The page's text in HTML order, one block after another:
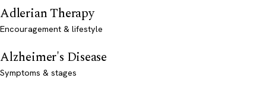
Adlerian Therapy
Encouragement & lifestyle
Alzheimer's Disease
Symptoms & stages